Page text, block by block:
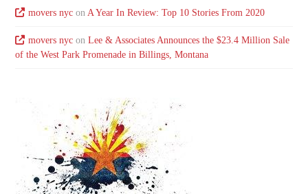
movers nycon A Year In Review: Top 10 Stories From 2020
movers nycon Lee & Associates Announces the $23.4 Million Sale
of the West Park Promenade in Billings, Montana